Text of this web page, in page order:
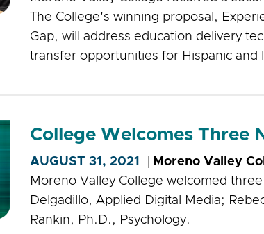
The College's winning proposal,
Gap, will address education delivery
transfer opportunities for Hispanic and
College Welcomes Three
AUGUST 31, 2021
Moreno Valley
Moreno Valley College welcomed
Delgadillo, Applied Digital Media;
Rankin, Ph.D., Psychology.